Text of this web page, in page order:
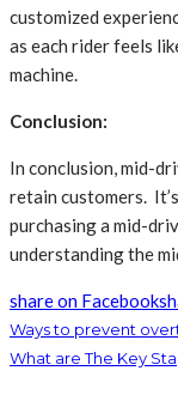
customized
as each rider feels
machine.
Conclusion:
In conclusion, mid-
retain customers.
purchasing a mid-
understanding the
share on Facebook
Ways to prevent
What are The Key